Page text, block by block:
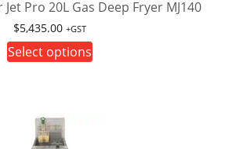
Pro 20L Gas Deep Fryer MJ140
$5,435.00 +GST
Select options